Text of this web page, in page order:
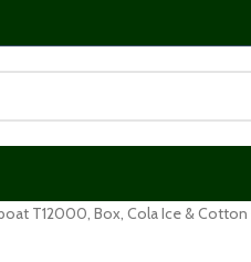
T12000, Box, Cola Ice &